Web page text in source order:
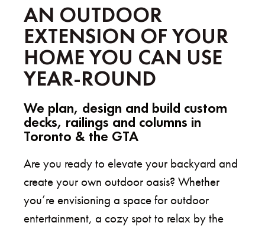
AN OUTDOOR
EXTENSION OF YOUR
HOME YOU CAN USE
YEAR-ROUND
We plan, design and build custom
decks, railings and columns in
Toronto & the GTA
Are you ready to elevate your backyard and
create your own outdoor oasis? Whether
you’re envisioning a space for outdoor
entertainment, a cozy spot to relax by the